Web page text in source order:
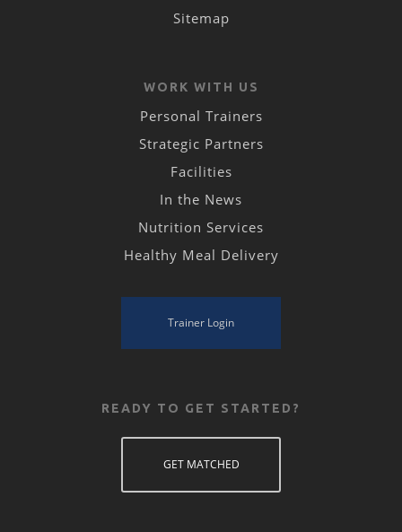
Sitemap
WORK WITH US
Personal Trainers
Strategic Partners
Facilities
In the News
Nutrition Services
Healthy Meal Delivery
Trainer Login
READY TO GET STARTED?
GET MATCHED